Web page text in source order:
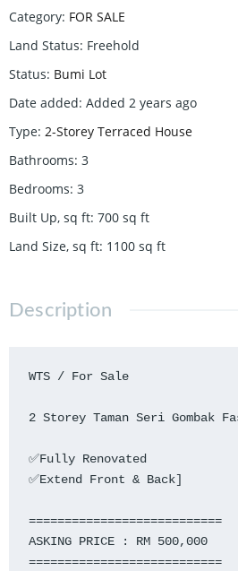
Category: FOR SALE
Land Status: Freehold
Status: Bumi Lot
Date added: Added 2 years ago
Type: 2-Storey Terraced House
Bathrooms: 3
Bedrooms: 3
Built Up, sq ft: 700 sq ft
Land Size, sq ft: 1100 sq ft
Description
WTS / For Sale
2 Storey Taman Seri Gombak
✅Fully Renovated
✅Extend Front & Back]
===========================
ASKING PRICE : RM 500,000
===========================